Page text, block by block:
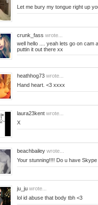
Let me bury my tongue right up
crunk_fass wrote...
well hello .... yeah lets go on cam
puttin it out there xx
heathhog73 wrote...
Hand heart. <3 xxxx
laura23kent wrote...
X
beachbailey wrote...
Your stunning!!!! Do u have
ju_ju wrote...
lol id abuse that body tbh <3